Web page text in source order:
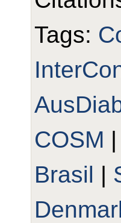
Tags:
COSM |
Brasil |